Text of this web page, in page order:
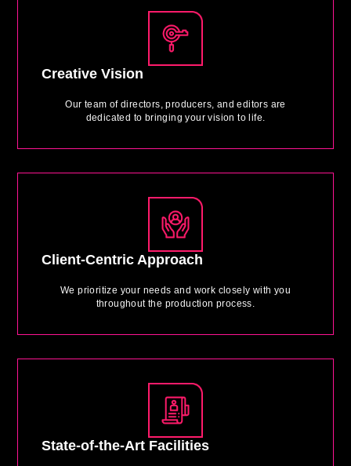
Creative Vision
Our team of directors, producers, and editors are
dedicated to bringing your vision to life.
Client-Centric Approach
We prioritize your needs and work closely with you
throughout the production process.
State-of-the-Art Facilities